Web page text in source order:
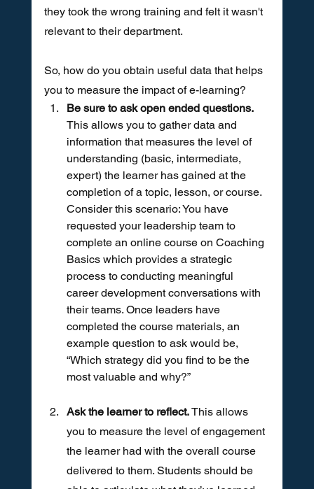
they took the wrong training and felt it wasn't
relevant to their department.
So, how do you obtain useful data that helps
you to measure the impact of e-learning?
Be sure to ask open ended questions.
This allows you to gather data and
information that measures the level of
understanding (basic, intermediate,
expert) the learner has gained at the
completion of a topic, lesson, or course.
Consider this scenario: You have
requested your leadership team to
complete an online course on Coaching
Basics which provides a strategic
process to conducting meaningful
career development conversations with
their teams. Once leaders have
completed the course materials, an
example question to ask would be,
“Which strategy did you find to be the
most valuable and why?”
Ask the learner to reflect. This allows
you to measure the level of engagement
the learner had with the overall course
delivered to them. Students should be